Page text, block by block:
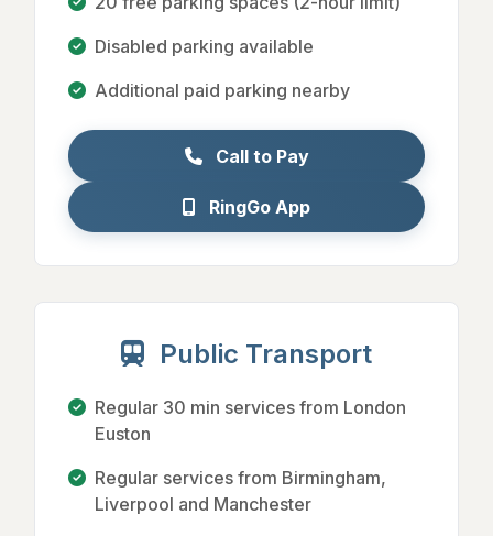
Disabled parking available
Additional paid parking nearby
Call to Pay
RingGo App
Public Transport
Regular 30 min services from London
Euston
Regular services from Birmingham,
Liverpool and Manchester